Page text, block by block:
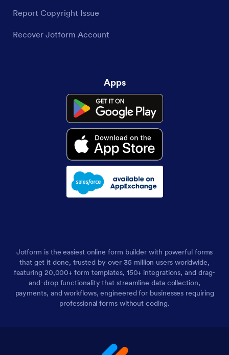
Report Copyright Issue
Recover Jotform Account
Apps
Jotform is the easiest online form builder with powerful forms
that get it done, trusted by over 35 million users worldwide,
featuring 20,000+ form templates, 150+ integrations, and drag-
and-drop functionality that streamline data collection,
payments, and workflows, engineered for businesses requiring
professional forms without coding.